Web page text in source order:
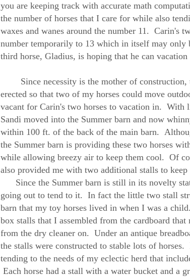
you are keeping track with accurate math
the number of horses that I care for while also
waxes and wanes around the number 11. Carin's
number temporarily to 13 which in itself may only
third horse, Gladius, is hoping that he can
Since necessity is the mother of construction,
erected so that two of my horses could move
vacant for Carin's two horses to vacation in. With
Sandi moved into the Summer barn and now
within 100 ft. of the back of the main barn.
the Summer barn is providing these two horses
while allowing breezy air to keep them cool. Of
also provided me with two additional stalls to keep
Since the Summer barn is still in its novelty
going out to tend to it. In fact the little two stall
barn that my toy horses lived in when I was a
box stalls that I assembled from the cardboard
from the dry cleaner on. Under an antique
the stalls were constructed to stable lots of
tending to the needs of my eclectic herd that
Each horse had a stall with a water bucket and a